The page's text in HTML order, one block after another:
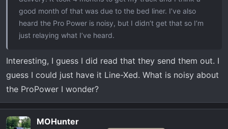
good month of that was due to the bed liner. I’ve also
heard the Pro Power is noisy, but I didn’t get that so I’m
just relaying what I’ve heard.
Interesting, I guess I did read that they send them out. I
guess I could just have it Line-Xed. What is noisy about
the ProPower I wonder?
MOHunter